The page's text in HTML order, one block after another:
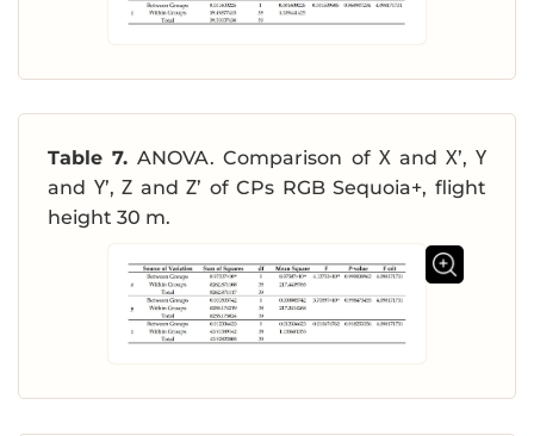
Table 7.ANOVA. Comparison of Χ and Χ’, Υ
and Υ’, Ζ and Ζ’ of CPs RGB Sequoia+, flight
height 30 m.